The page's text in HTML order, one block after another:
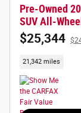
Pre-Owned
SUV All-
$25,344
21,342 miles